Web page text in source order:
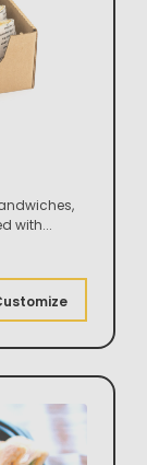
with...